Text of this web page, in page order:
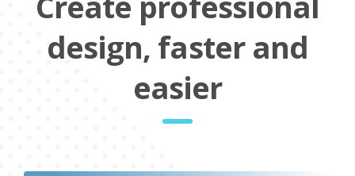
design, faster and
easier